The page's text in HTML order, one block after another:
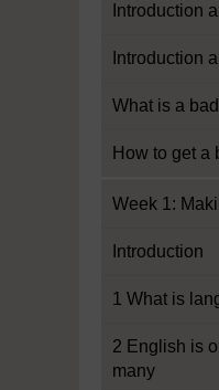
Introduction
Introduction
What is a
How to get a
Week 1:
Introduction
1 What is
2 English is
many